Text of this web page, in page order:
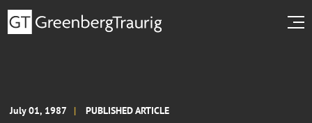
July 01, 1987 PUBLISHED ARTICLE